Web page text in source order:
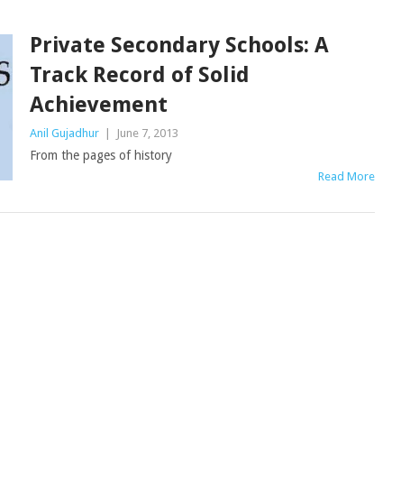
Private Secondary Schools: A
Track Record of Solid
Achievement
Anil Gujadhur | June 7, 2013
From the pages of history
Read More